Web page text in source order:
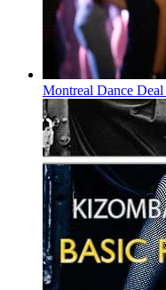
Montreal Dance Deal